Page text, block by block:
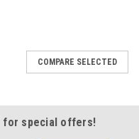
COMPARE SELECTED
for special offers!